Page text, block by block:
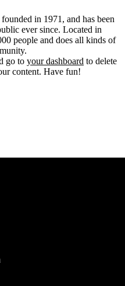
in 1971, and has been
ever since. Located in
people and does all kinds of
go to your dashboard to delete
content. Have fun!